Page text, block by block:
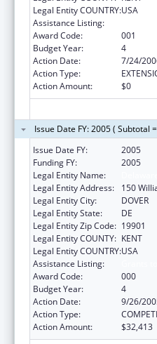
Legal Entity COUNTRY:USA
Assistance Listing:
Award Code:
001
Budget Year:
4
Action Date:
7/24/
Action Type:
Action Amount:
$0
Issue Date FY: 2005 ( Subtotal
Issue Date FY:
2005
Funding FY:
2005
Legal Entity Name:
Legal Entity Address:
150
Legal Entity City:
DOVER
Legal Entity State:
DE
Legal Entity Zip Code: 19901
Legal Entity COUNTY: KENT
Legal Entity COUNTRY:USA
Assistance Listing:
Award Code:
000
Budget Year:
4
Action Date:
9/26/
Action Type:
Action Amount:
$32,413